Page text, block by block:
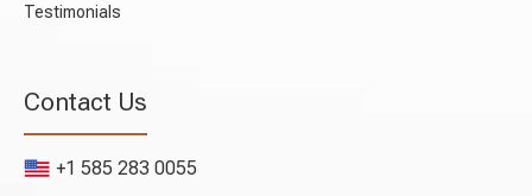
Testimonials
Contact Us
+1 585 283 0055